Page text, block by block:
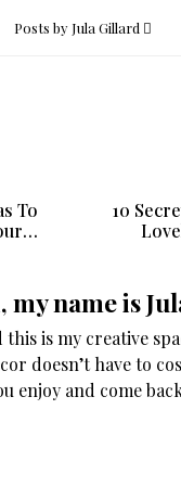
Posts by Jula Gillard
To
10
my name is
this is my creative
doesn’t have to
enjoy and come